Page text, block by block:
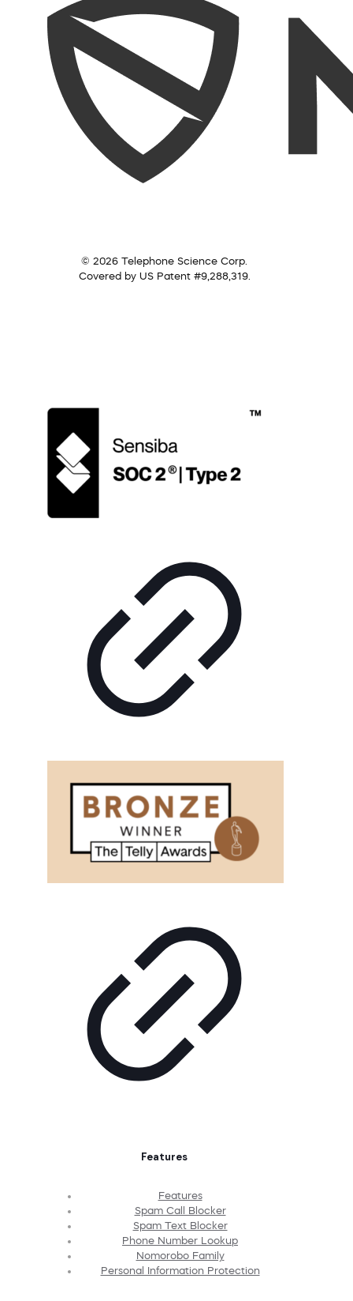
© 2026 Telephone Science Corp.
Covered by US Patent #9,288,319.
Features
Features
Spam Call Blocker
Spam Text Blocker
Phone Number Lookup
Nomorobo Family
Personal Information Protection